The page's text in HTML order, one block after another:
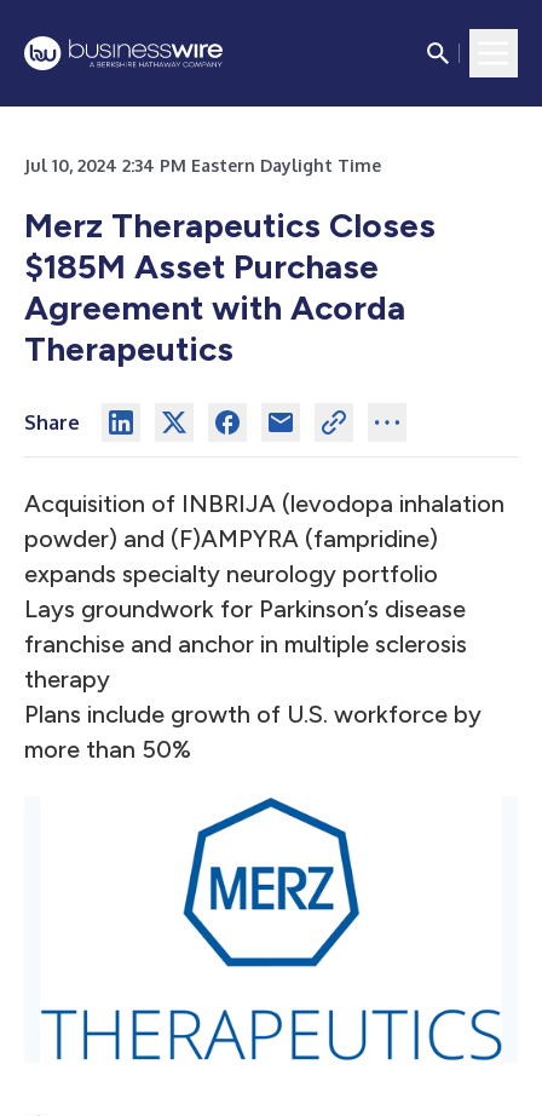
Jul 10, 2024 2:34 PM Eastern Daylight Time
Merz Therapeutics Closes
$185M Asset Purchase
Agreement with Acorda
Therapeutics
Share
Acquisition of INBRIJA (levodopa inhalation
powder) and (F)AMPYRA (fampridine)
expands specialty neurology portfolio
Lays groundwork for Parkinson’s disease
franchise and anchor in multiple sclerosis
therapy
Plans include growth of U.S. workforce by
more than 50%